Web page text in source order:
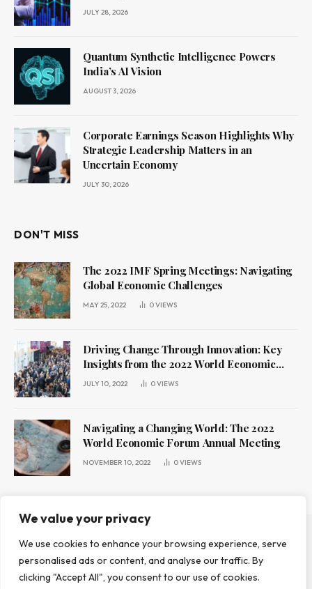
We value your privacy
We use cookies to enhance your browsing experience, serve
personalised ads or content, and analyse our traffic. By
clicking "Accept All", you consent to our use of cookies.
JULY 28, 2026
Quantum Synthetic Intelligence Powers
India’s AI Vision
AUGUST 3, 2026
Corporate Earnings Season Highlights Why
Strategic Leadership Matters in an
Uncertain Economy
JULY 30, 2026
DON'T MISS
The 2022 IMF Spring Meetings: Navigating
Global Economic Challenges
MAY 25, 2022 0VIEWS
Driving Change Through Innovation: Key
Insights from the 2022 World Economic
Forum Annual Meeting
JULY 10, 2022 0VIEWS
Navigating a Changing World: The 2022
World Economic Forum Annual Meeting
NOVEMBER 10, 2022 0VIEWS
ABOUT US CONTACT US
PRIVACY POLICY
TERMS AND CONDITIONS
DISCLAIMER